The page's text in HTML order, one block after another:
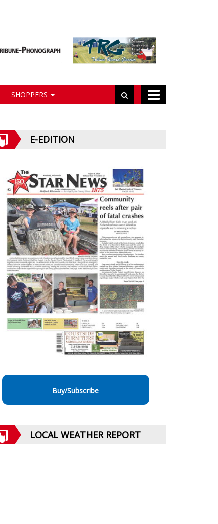
SHOPPERS
E-EDITION
Buy/Subscribe
LOCAL WEATHER REPORT